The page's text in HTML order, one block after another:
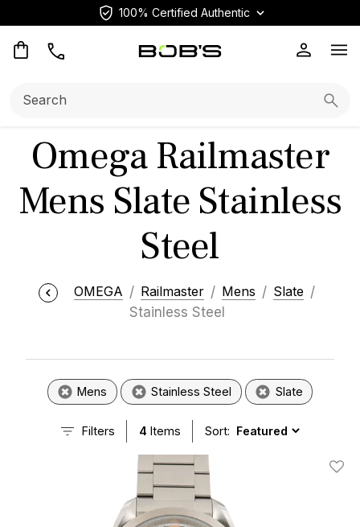
100% Certified Authentic
Omega Railmaster
Mens Slate Stainless
Steel
OMEGA Railmaster Mens
Slate
Stainless Steel
Mens Stainless Steel Slate
Filters 4 Items Sort:
Add